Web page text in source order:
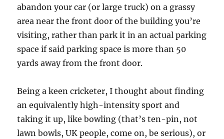
abandon your car (or large truck) on a grassy
area near the front door of the building you’re
visiting, rather than park it in an actual parking
space if said parking space is more than 50
yards away from the front door.
Being a keen cricketer, I thought about finding
an equivalently high-intensity sport and
taking it up, like bowling (that’s ten-pin, not
lawn bowls, UK people, come on, be serious), or